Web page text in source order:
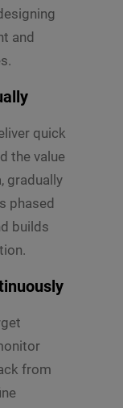
and
quick
the value
gradually
phased
builds
from